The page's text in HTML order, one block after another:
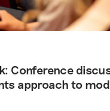
Conference
approach to